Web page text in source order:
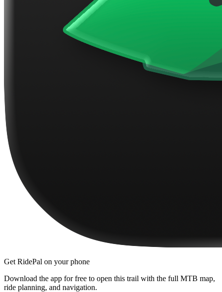
Get RidePal on your phone
Download the app for free to open this trail with the full MTB map,
ride planning, and navigation.